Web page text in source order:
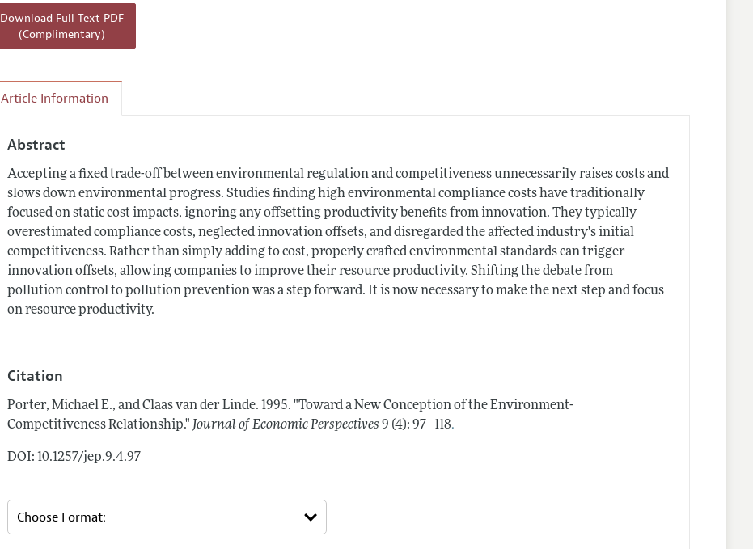
Download Full Text PDF
(Complimentary)
Article Information
Abstract
Accepting a fixed trade-off between environmental regulation and competitiveness unnecessarily raises costs and
slows down environmental progress. Studies finding high environmental compliance costs have traditionally
focused on static cost impacts, ignoring any offsetting productivity benefits from innovation. They typically
overestimated compliance costs, neglected innovation offsets, and disregarded the affected industry's initial
competitiveness. Rather than simply adding to cost, properly crafted environmental standards can trigger
innovation offsets, allowing companies to improve their resource productivity. Shifting the debate from
pollution control to pollution prevention was a step forward. It is now necessary to make the next step and focus
on resource productivity.
Citation
Porter, Michael E., and Claas van der Linde. 1995. "Toward a New Conception of the Environment-
Competitiveness Relationship." Journal of Economic Perspectives 9 (4): 97–118.
DOI: 10.1257/jep.9.4.97